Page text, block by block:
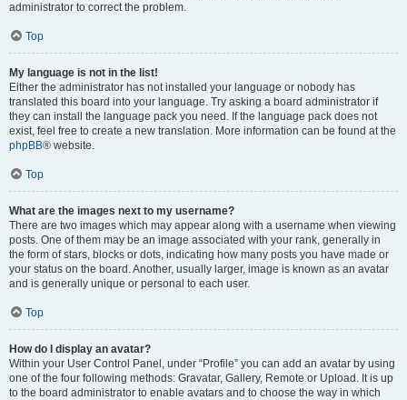
administrator to correct the problem.
Top
My language is not in the list!
Either the administrator has not installed your language or nobody has
translated this board into your language. Try asking a board administrator if
they can install the language pack you need. If the language pack does not
exist, feel free to create a new translation. More information can be found at the
phpBB® website.
Top
What are the images next to my username?
There are two images which may appear along with a username when viewing
posts. One of them may be an image associated with your rank, generally in
the form of stars, blocks or dots, indicating how many posts you have made or
your status on the board. Another, usually larger, image is known as an avatar
and is generally unique or personal to each user.
Top
How do I display an avatar?
Within your User Control Panel, under “Profile” you can add an avatar by using
one of the four following methods: Gravatar, Gallery, Remote or Upload. It is up
to the board administrator to enable avatars and to choose the way in which